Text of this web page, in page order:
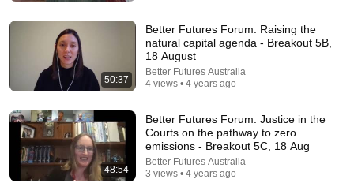
50:37
Better Futures Forum: Raising the
natural capital agenda - Breakout 5B,
18 August
Better Futures Australia
4 views • 4 years ago
48:54
Better Futures Forum: Justice in the
Courts on the pathway to zero
emissions - Breakout 5C, 18 Aug
Better Futures Australia
3 views • 4 years ago